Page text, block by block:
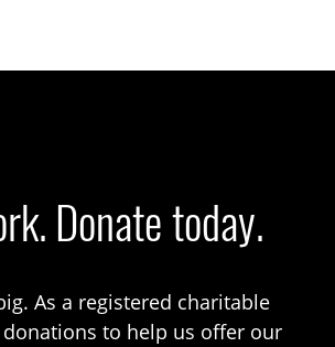
Donate today.
As a registered charitable
to help us offer our